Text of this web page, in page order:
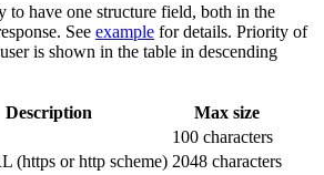
to have one structure field, both in the
See example for details. Priority of
is shown in the table in descending
Description
Max size
100 characters
(https or http scheme) 2048 characters